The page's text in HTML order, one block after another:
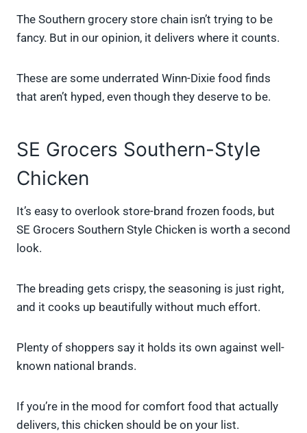
X
T
t
t
e
F
c
o
o
k
P
n
r
e
s
L
i
n
d
I
n
F
i
t
The Southern grocery store chain isn’t trying to be
fancy. But in our opinion, it delivers where it counts.
These are some underrated Winn-Dixie food finds
that aren’t hyped, even though they deserve to be.
SE Grocers Southern-Style
Chicken
It’s easy to overlook store-brand frozen foods, but
SE Grocers Southern Style Chicken is worth a second
look.
The breading gets crispy, the seasoning is just right,
and it cooks up beautifully without much effort.
Plenty of shoppers say it holds its own against well-
known national brands.
If you’re in the mood for comfort food that actually
delivers, this chicken should be on your list.